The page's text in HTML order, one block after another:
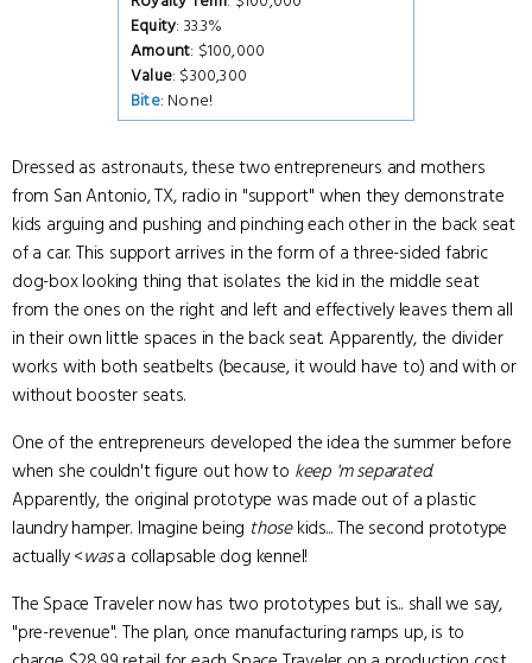
Equity: 33.3%
Amount: $100,000
Value: $300,300
Bite: None!
Dressed as astronauts, these two entrepreneurs and mothers
from San Antonio, TX, radio in "support" when they demonstrate
kids arguing and pushing and pinching each other in the back seat
of a car. This support arrives in the form of a three-sided fabric
dog-box looking thing that isolates the kid in the middle seat
from the ones on the right and left and effectively leaves them all
in their own little spaces in the back seat. Apparently, the divider
works with both seatbelts (because, it would have to) and with or
without booster seats.
One of the entrepreneurs developed the idea the summer before
when she couldn't figure out how to keep 'm separated.
Apparently, the original prototype was made out of a plastic
laundry hamper. Imagine being thosekids... The second prototype
actually <wasa collapsable dog kennel!
The Space Traveler now has two prototypes but is... shall we say,
"pre-revenue". The plan, once manufacturing ramps up, is to